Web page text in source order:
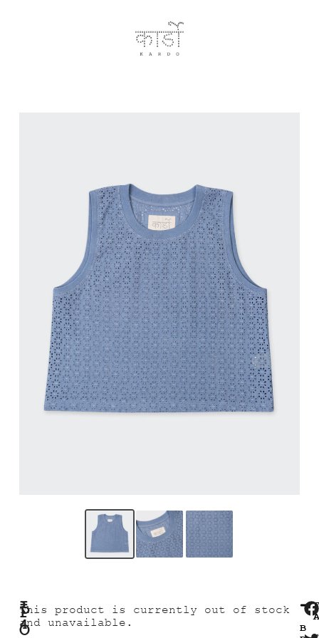
P
O
₹
4
This product is currently out of stock
and unavailable.
B